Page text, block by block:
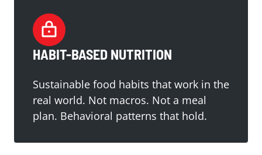
HABIT-BASED NUTRITION
Sustainable food habits that work in the
real world. Not macros. Not a meal
plan. Behavioral patterns that hold.